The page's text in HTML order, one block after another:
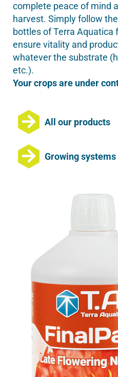
complete peace of mind
harvest. Simply follow
bottles of Terra Aquatica
ensure vitality and
whatever the substrate
etc.).
Your crops are under
All our products
Growing systems